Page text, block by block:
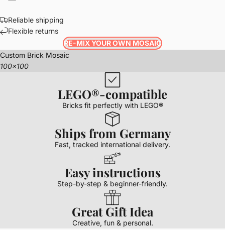
Reliable shipping
Flexible returns
RE-MIX YOUR OWN MOSAIC
Custom Brick Mosaic
100x100
LEGO®-compatible
Bricks fit perfectly with LEGO®
Ships from Germany
Fast, tracked international delivery.
Easy instructions
Step-by-step & beginner-friendly.
Great Gift Idea
Creative, fun & personal.